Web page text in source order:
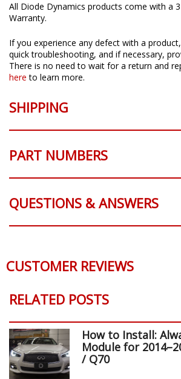
All Diode Dynamics products come with a
Warranty.
If you experience any defect with a
quick troubleshooting, and if necessary,
There is no need to wait for a return and
here to learn more.
SHIPPING
PART NUMBERS
QUESTIONS & ANSWERS
CUSTOMER REVIEWS
RELATED POSTS
How to Install:
Module for
/ Q70